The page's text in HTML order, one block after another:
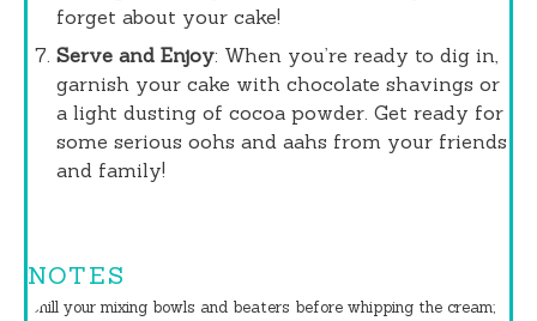
forget about your cake!
Serve and Enjoy: When you’re ready to dig in,
garnish your cake with chocolate shavings or
a light dusting of cocoa powder. Get ready for
some serious oohs and aahs from your friends
and family!
NOTES
Chill your mixing bowls and beaters before whipping the cream;